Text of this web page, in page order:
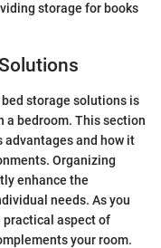
storage for books
storage solutions is
a bedroom. This section
and how it
Organizing
enhance the
needs. As you
practical aspect of
your room.